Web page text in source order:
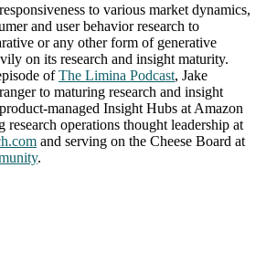
to various market dynamics,
and user behavior research to
or any other form of generative
on its research and insight maturity.
ofThe Limina Podcast, Jake
to maturing research and insight
managed Insight Hubs at Amazon
operations thought leadership at
and serving on the Cheese Board at
.